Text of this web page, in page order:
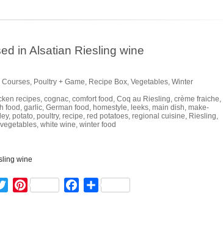
in Alsatian Riesling wine
Courses, Poultry + Game, Recipe Box, Vegetables, Winter
recipes, cognac, comfort food , Coq au Riesling, crème fraiche,
food , garlic, German food , homestyle, leeks, main dish, make-
, potato, poultry, recipe, red potatoes, regional cuisine, Riesling,
vegetables, white wine, winter food
TwitterPinterest Facebook
Share